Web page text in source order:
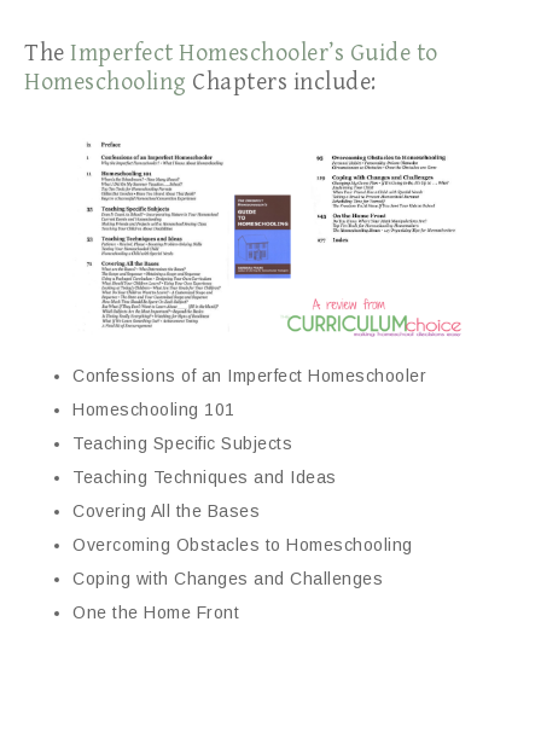
The Imperfect Homeschooler’s Guide to
Homeschooling Chapters include:
Confessions of an Imperfect Homeschooler
Homeschooling 101
Teaching Specific Subjects
Teaching Techniques and Ideas
Covering All the Bases
Overcoming Obstacles to Homeschooling
Coping with Changes and Challenges
One the Home Front